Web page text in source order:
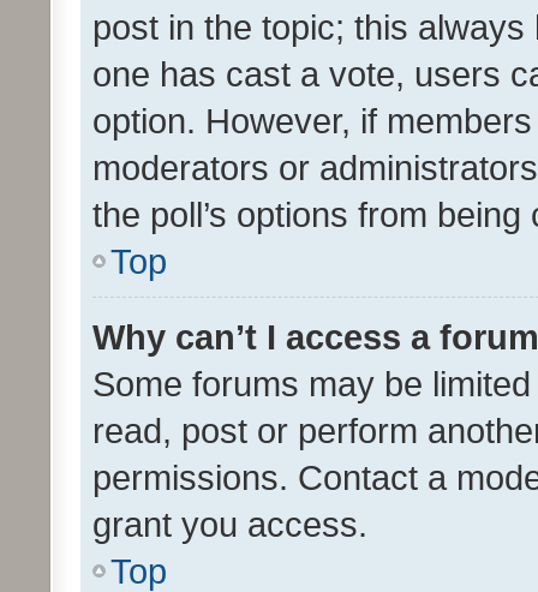
post in the topic; this
one has cast a vote, users
option. However, if
moderators or
the poll’s options from
Top
Why can’t I access a
Some forums may be
read, post or perform
permissions. Contact a
grant you access.
Top